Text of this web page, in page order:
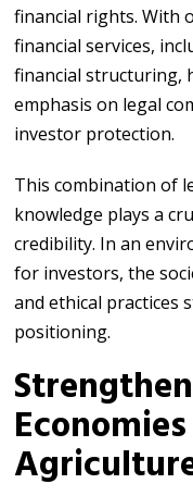
financial rights. With
financial services,
financial structuring,
emphasis on legal
investor protection.
This combination of
knowledge plays a
credibility. In an
for investors, the
and ethical practices
positioning.